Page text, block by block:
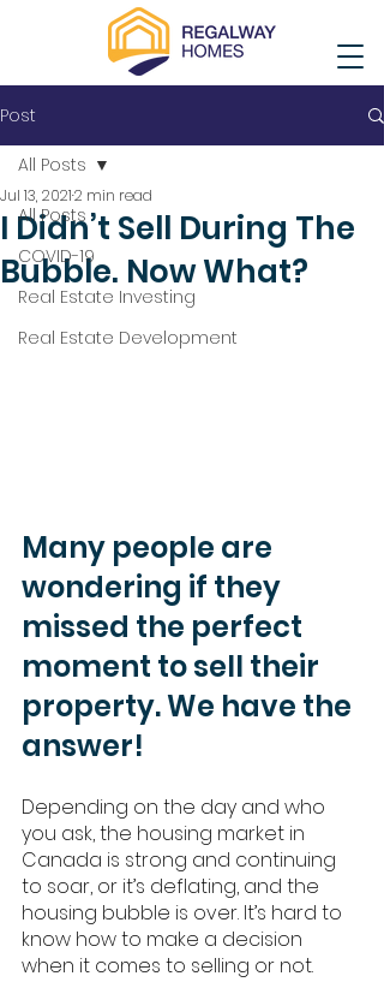
Post
All Posts
COVID-19
Real Estate Investing
Real Estate Development
All Posts
I Didn’t Sell During The
Bubble. Now What?
Jul 13, 20212 min read
Many people are
wondering if they
missed the perfect
moment to sell their
property. We have the
answer!
Depending on the day and who
you ask, the housing market in
Canada is strong and continuing
to soar, or it’s deflating, and the
housing bubble is over. It’s hard to
know how to make a decision
when it comes to selling or not.